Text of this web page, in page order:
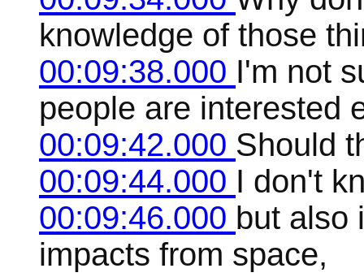
knowledge of those
00:09:38.000 I'm not
people are interested
00:09:42.000 Should
00:09:44.000 I don't
00:09:46.000 but also
impacts from space,